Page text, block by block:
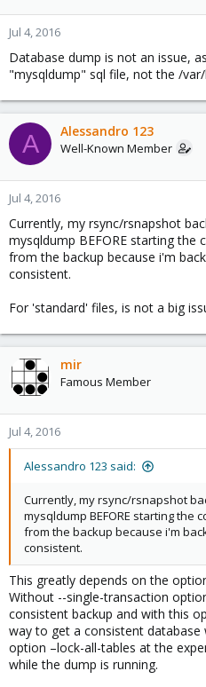
Jul 4, 2016
Database dump is not an issue,
"mysqldump" sql file, not the /
A Alessandro 123
Well-Known Member
Jul 4, 2016
Currently, my rsync/rsnapshot
mysqldump BEFORE starting the
from the backup because i'm
consistent.
For 'standard' files, is not a big
mir
Famous Member
Jul 4, 2016
Alessandro 123 said:
Currently, my rsync/rsnapshot
mysqldump BEFORE starting the
from the backup because i'm
consistent.
This greatly depends on the
Without --single-transaction
consistent backup and with this
way to get a consistent
option –lock-all-tables at the
while the dump is running.